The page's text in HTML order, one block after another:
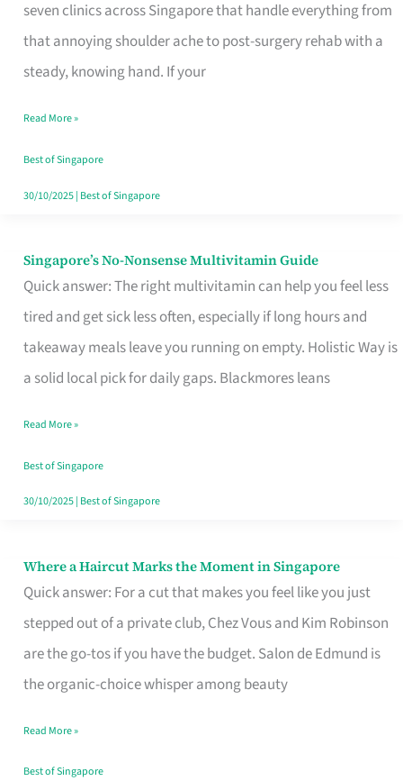
seven clinics across Singapore that handle everything from
that annoying shoulder ache to post-surgery rehab with a
steady, knowing hand. If your
Singapore
Fits
Your
Window
Read More »
Best of Singapore
30/10/2025| Best of Singapore
Singapore’s No-Nonsense Multivitamin Guide
Quick answer: The right multivitamin can help you feel less
tired and get sick less often, especially if long hours and
takeaway meals leave you running on empty. Holistic Way is
a solid local pick for daily gaps. Blackmores leans
Singapore’s
No-
Multivitamin
Read More »
Best of Singapore
30/10/2025| Best of Singapore
Where a Haircut Marks the Moment in Singapore
Quick answer: For a cut that makes you feel like you just
stepped out of a private club, Chez Vous and Kim Robinson
are the go-tos if you have the budget. Salon de Edmund is
the organic-choice whisper among beauty
Where
Haircut
Moment
Read More »
Best of Singapore